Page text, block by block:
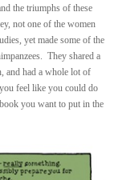
the triumphs of these
not one of the women
yet made some of the
They shared a
and had a whole lot of
feel like you could do
you want to put in the